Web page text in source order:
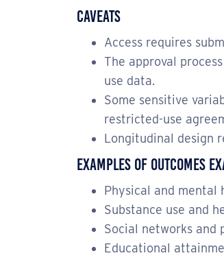
Caveats
Access requires
The approval
use data.
Some sensitive
restricted-use
Longitudinal design
Examples of Outcomes
Physical and
Substance use and
Social networks and
Educational